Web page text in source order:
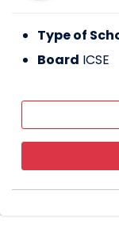
Type of
Board ICSE